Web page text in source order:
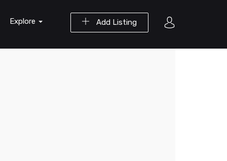
Add Listing
Explore